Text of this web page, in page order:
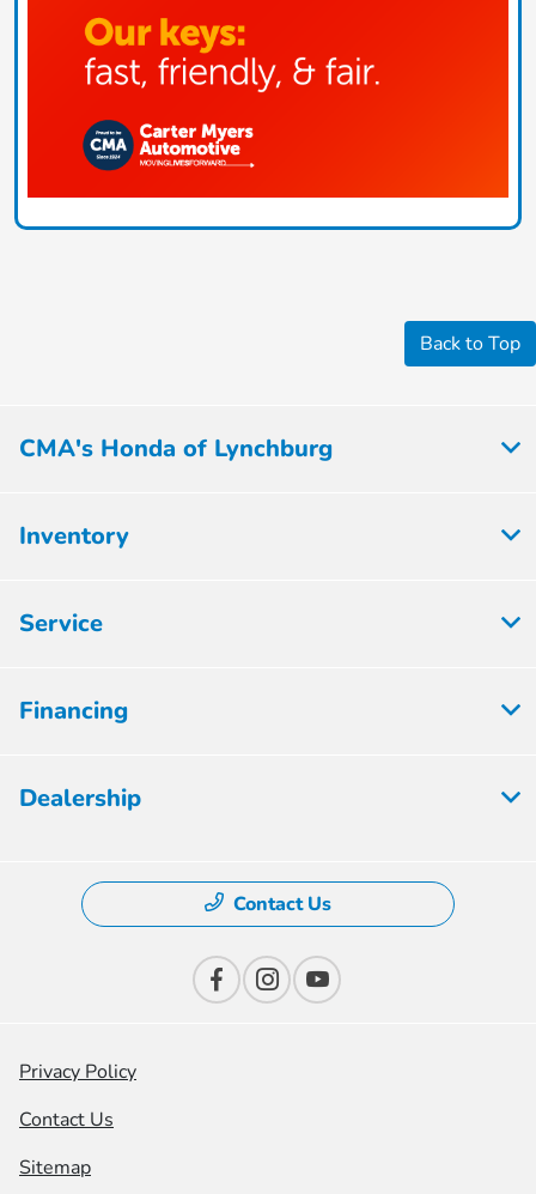
Back to Top
CMA's Honda of Lynchburg
Inventory
Service
Financing
Dealership
Contact Us
Privacy Policy
Contact Us
Sitemap